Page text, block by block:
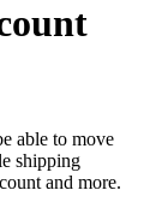
able to move
shipping
and more.